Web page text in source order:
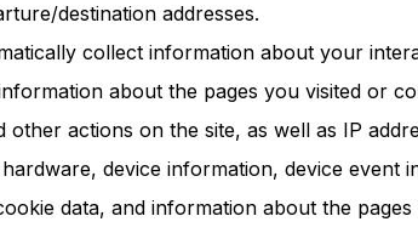
destination addresses.
collect information about your
about the pages you visited or
other actions on the site, as well as IP
device information, device event
data, and information about the